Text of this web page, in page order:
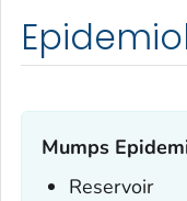
Mumps
Reservoir